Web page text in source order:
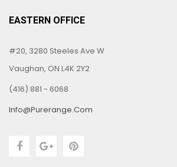
EASTERN OFFICE
#20, 3280 Steeles Ave W
Vaughan, ON L4K 2Y2
(416) 881 - 6068
Info@purerange.com